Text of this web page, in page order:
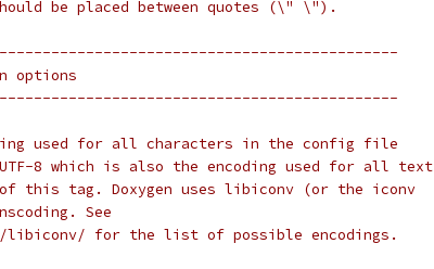
be placed between quotes (\" \").
options
used for all characters in the config file
8 which is also the encoding used for all text
this tag. Doxygen uses libiconv (or the iconv
See
libiconv/ for the list of possible encodings.